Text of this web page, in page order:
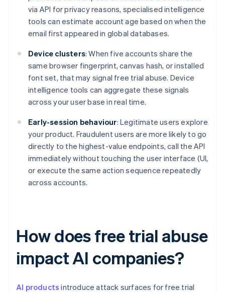
via API for privacy reasons, specialised intelligence
tools can estimate account age based on when the
email first appeared in global databases.
Device clusters: When five accounts share the
same browser fingerprint, canvas hash, or installed
font set, that may signal free trial abuse. Device
intelligence tools can aggregate these signals
across your user base in real time.
Early-session behaviour: Legitimate users explore
your product. Fraudulent users are more likely to go
directly to the highest-value endpoints, call the API
immediately without touching the user interface (UI,
or execute the same action sequence repeatedly
across accounts.
How does free trial abuse
impact AI companies?
AI products introduce attack surfaces for free trial